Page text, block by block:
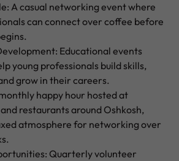
A casual networking event where
can connect over coffee before
Educational events
young professionals build skills,
grow in their careers.
happy hour hosted at
restaurants around Oshkosh,
atmosphere for networking over
Quarterly volunteer